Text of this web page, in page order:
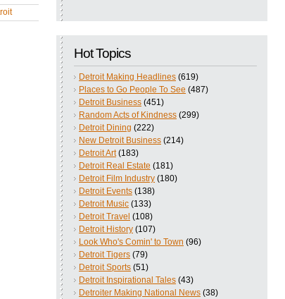
Hot Topics
Detroit Making Headlines (619)
Places to Go People To See (487)
Detroit Business (451)
Random Acts of Kindness (299)
Detroit Dining (222)
New Detroit Business (214)
Detroit Art (183)
Detroit Real Estate (181)
Detroit Film Industry (180)
Detroit Events (138)
Detroit Music (133)
Detroit Travel (108)
Detroit History (107)
Look Who's Comin' to Town (96)
Detroit Tigers (79)
Detroit Sports (51)
Detroit Inspirational Tales (43)
Detroiter Making National News (38)